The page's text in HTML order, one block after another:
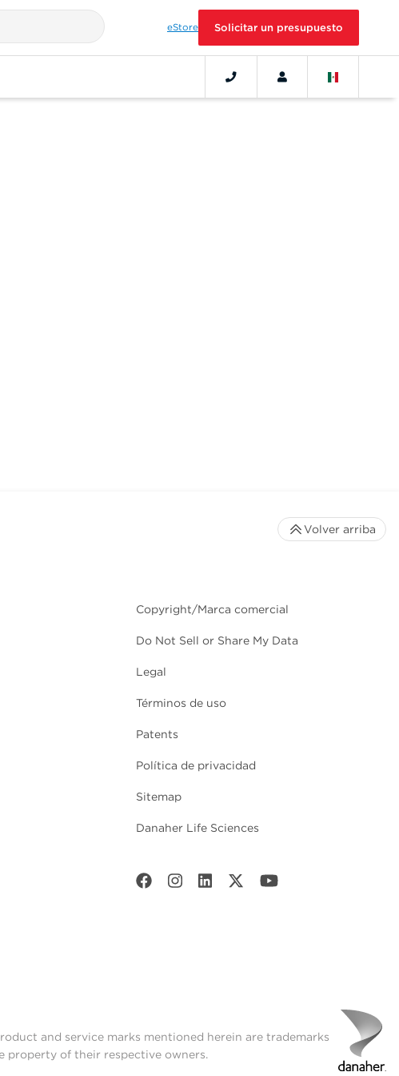
eStore Solicitar un presupuesto
Copyright/Marca comercial
Do Not Sell or Share My Data
Legal
Términos de uso
Patents
Política de privacidad
Sitemap
Danaher Life Sciences
Volver arriba
and service marks mentioned herein are trademarks
property of their respective owners.